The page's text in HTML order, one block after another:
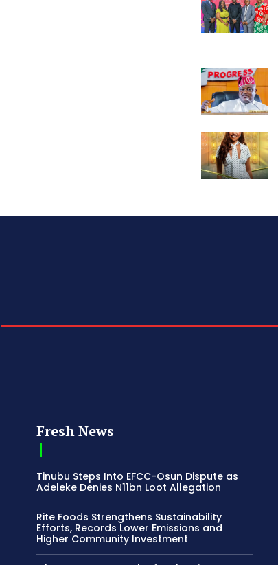
Fresh News
Tinubu Steps Into EFCC-Osun Dispute as
Adeleke Denies N11bn Loot Allegation
Rite Foods Strengthens Sustainability
Efforts, Records Lower Emissions and
Higher Community Investment